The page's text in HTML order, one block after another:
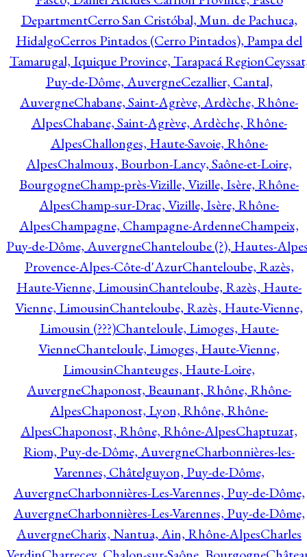
DepartmentCerro San Cristóbal, Mun. de Pachuca,
HidalgoCerros Pintados (Cerro Pintados), Pampa del
Tamarugal, Iquique Province, Tarapacá Region
Puy-de-Dôme, AuvergneCezallier, Cantal,
AuvergneChabane, Saint-Agrève, Ardèche, Rhône-
AlpesChabane, Saint-Agrève, Ardèche, Rhône-
AlpesChallonges, Haute-Savoie, Rhône-
AlpesChalmoux, Bourbon-Lancy, Saône-et-Loire,
BourgogneChamp-près-Vizille, Vizille, Isère, Rhône-
AlpesChamp-sur-Drac, Vizille, Isère, Rhône-
AlpesChampagne, Champagne-ArdenneChampeix,
Puy-de-Dôme, AuvergneChanteloube (?), Hautes-
Provence-Alpes-Côte-d'AzurChanteloube, Razès,
Haute-Vienne, LimousinChanteloube, Razès, Haute-
Vienne, LimousinChanteloube, Razès, Haute-Vienne,
Limousin (???)Chanteloule, Limoges, Haute-
VienneChanteloule, Limoges, Haute-Vienne,
LimousinChanteuges, Haute-Loire,
AuvergneChaponost, Beaunant, Rhône, Rhône-
AlpesChaponost, Lyon, Rhône, Rhône-
AlpesChaponost, Rhône, Rhône-AlpesChaptuzat,
Riom, Puy-de-Dôme, AuvergneCharbonnières-les-
Varennes, Châtelguyon, Puy-de-Dôme,
AuvergneCharbonnières-Les-Varennes, Puy-de-Dôme,
AuvergneCharbonnières-Les-Varennes, Puy-de-Dôme,
AuvergneCharix, Nantua, Ain, Rhône-AlpesCharles